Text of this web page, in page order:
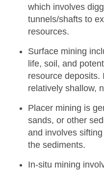
which involves
tunnels/shafts to
resources.
Surface mining
life, soil, and
resource deposits.
relatively shallow,
Placer mining is
sands, or other
and involves
the sediments.
In-situ mining